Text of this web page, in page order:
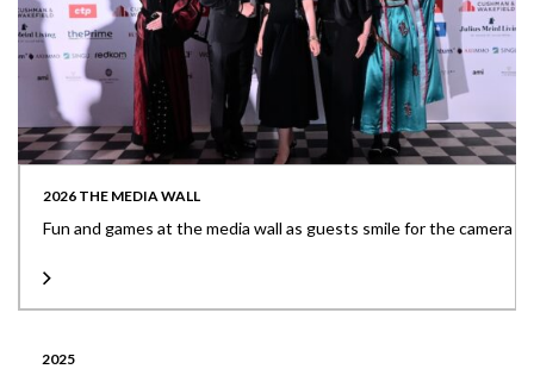
2026 THE MEDIA WALL
Fun and games at the media wall as guests smile for the camera
2025